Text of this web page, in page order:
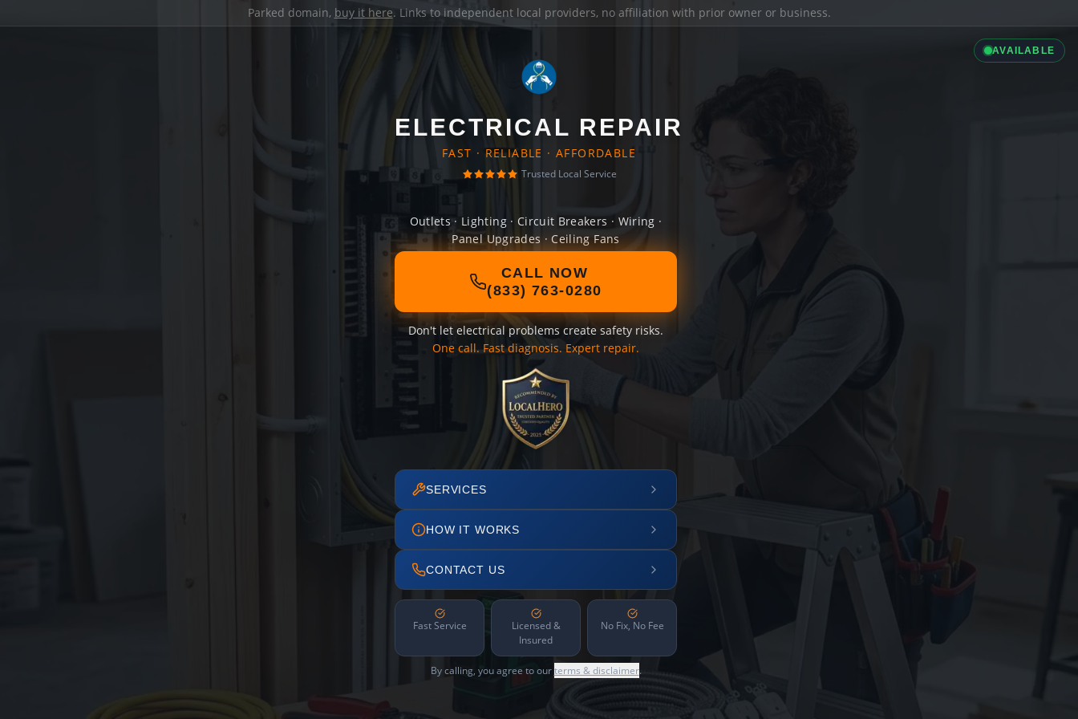
Parked domain, buy it here. Links to independent local providers, no affiliation with prior owner or business.
AVAILABLE
ELECTRICAL REPAIR
FAST · RELIABLE · AFFORDABLE
Trusted Local Service
Outlets · Lighting · Circuit Breakers · Wiring ·
Panel Upgrades · Ceiling Fans
CALL NOW
(833) 763-0280
Don't let electrical problems create safety risks.
One call. Fast diagnosis. Expert repair.
SERVICES
HOW IT WORKS
CONTACT US
Fast Service
Licensed &
Insured
No Fix, No Fee
By calling, you agree to ourterms & disclaimer.